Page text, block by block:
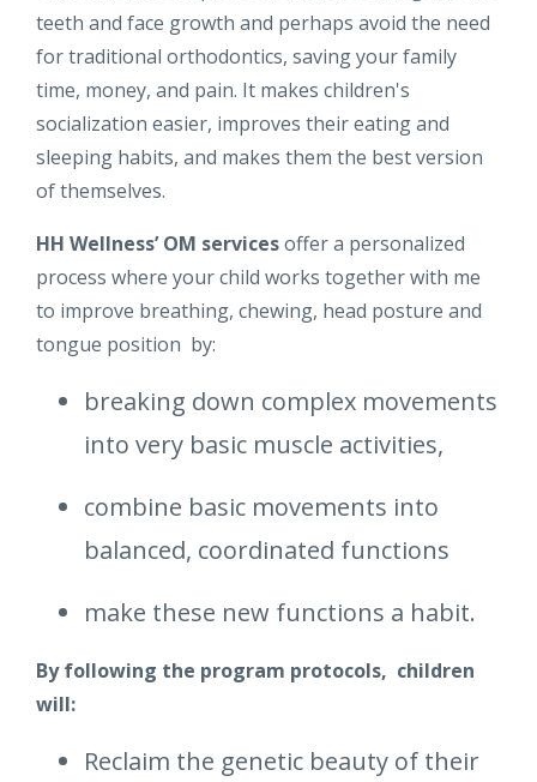
teeth and face growth and perhaps avoid the need
for traditional orthodontics, saving your family
time, money, and pain. It makes children's
socialization easier, improves their eating and
sleeping habits, and makes them the best version
of themselves.
HH Wellness’ OM servicesoffer a personalized
process where your child works together with me
to improve breathing, chewing, head posture and
tongue position by:
breaking down complex movements
into very basic muscle activities,
combine basic movements into
balanced, coordinated functions
make these new functions a habit.
By following the program protocols, children
will:
Reclaim the genetic beauty of their